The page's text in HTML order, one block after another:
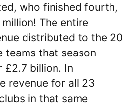
who finished fourth,
The entire
distributed to the 20
teams that season
£2.7 billion. In
revenue for all 23
in that same